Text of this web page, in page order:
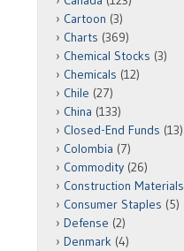
Cartoon (3)
Charts (369)
Chemical Stocks (3)
Chemicals (12)
Chile (27)
China (133)
Closed-End Funds (13)
Colombia (7)
Commodity (26)
Construction Materials
Consumer Staples (5)
Defense (2)
Denmark (4)